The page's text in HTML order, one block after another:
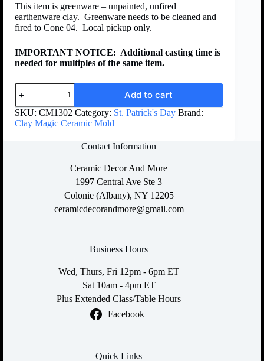
This item is greenware – unpainted, unfired
earthenware clay. Greenware needs to be cleaned and
fired to Cone 04. Local pickup only.
IMPORTANT NOTICE: Additional casting time is
needed for multiples of the same item.
Add to cart
SKU: CM1302 Category: St. Patrick's Day Brand:
Clay Magic Ceramic Mold
Contact Information
Ceramic Decor And More
1997 Central Ave Ste 3
Colonie (Albany), NY 12205
ceramicdecorandmore@gmail.com
Business Hours
Wed, Thurs, Fri 12pm - 6pm ET
Sat 10am - 4pm ET
Plus Extended Class/Table Hours
Facebook
Quick Links